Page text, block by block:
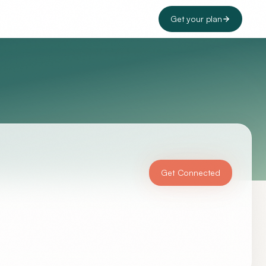
Get your plan
Get Connected